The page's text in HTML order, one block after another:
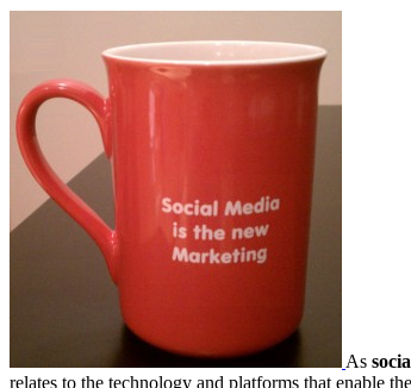
As
relates to the technology and platforms that enable